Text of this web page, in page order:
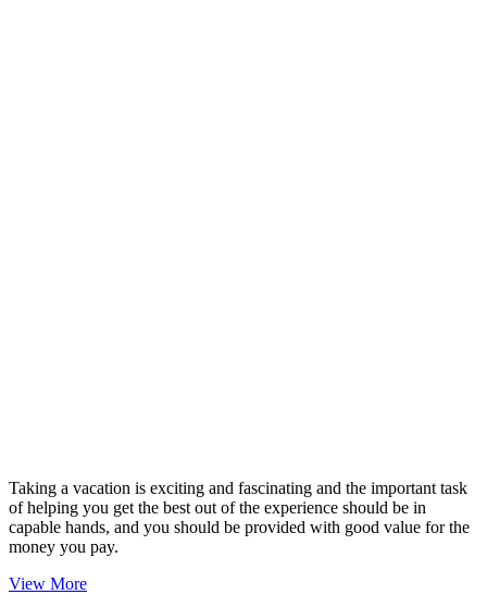
Taking a vacation is exciting and fascinating and the important task
of helping you get the best out of the experience should be in
capable hands, and you should be provided with good value for the
money you pay.
View More